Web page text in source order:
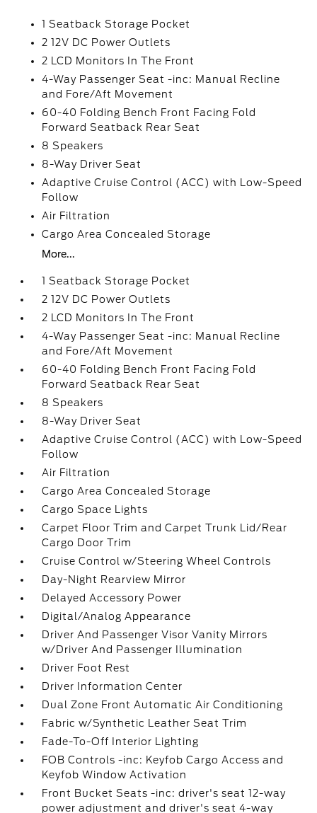
1 Seatback Storage Pocket
2 12V DC Power Outlets
2 LCD Monitors In The Front
4-Way Passenger Seat -inc: Manual Recline
and Fore/Aft Movement
60-40 Folding Bench Front Facing Fold
Forward Seatback Rear Seat
8 Speakers
8-Way Driver Seat
Adaptive Cruise Control (ACC) with Low-Speed
Follow
Air Filtration
Cargo Area Concealed Storage
More...
1 Seatback Storage Pocket
2 12V DC Power Outlets
2 LCD Monitors In The Front
4-Way Passenger Seat -inc: Manual Recline
and Fore/Aft Movement
60-40 Folding Bench Front Facing Fold
Forward Seatback Rear Seat
8 Speakers
8-Way Driver Seat
Adaptive Cruise Control (ACC) with Low-Speed
Follow
Air Filtration
Cargo Area Concealed Storage
Cargo Space Lights
Carpet Floor Trim and Carpet Trunk Lid/Rear
Cargo Door Trim
Cruise Control w/Steering Wheel Controls
Day-Night Rearview Mirror
Delayed Accessory Power
Digital/Analog Appearance
Driver And Passenger Visor Vanity Mirrors
w/Driver And Passenger Illumination
Driver Foot Rest
Driver Information Center
Dual Zone Front Automatic Air Conditioning
Fabric w/Synthetic Leather Seat Trim
Fade-To-Off Interior Lighting
FOB Controls -inc: Keyfob Cargo Access and
Keyfob Window Activation
Front Bucket Seats -inc: driver's seat 12-way
power adjustment and driver's seat 4-way